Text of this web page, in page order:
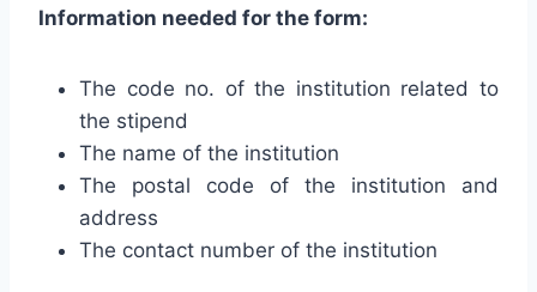
Information needed for the form:
The code no. of the institution related to
the stipend
The name of the institution
The postal code of the institution and
address
The contact number of the institution